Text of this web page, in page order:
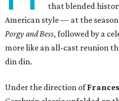
that blended
American style — at the
Porgy and Bess, followed by a
more like an all-cast reunion
din din.
Under the direction of